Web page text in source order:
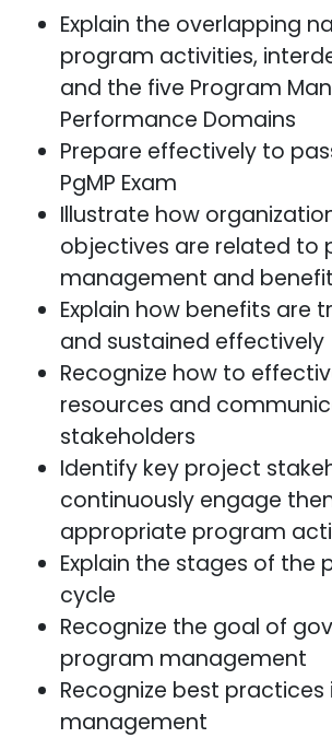
Explain the overlapping
program activities,
and the five Program
Performance Domains
Prepare effectively to
PgMP Exam
Illustrate how
objectives are related to
management and
Explain how benefits are
and sustained effectively
Recognize how to
resources and
stakeholders
Identify key project
continuously engage
appropriate program
Explain the stages of the
cycle
Recognize the goal of
program management
Recognize best practices
management